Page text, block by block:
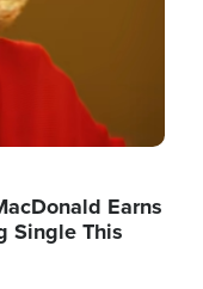
Earns
Single This